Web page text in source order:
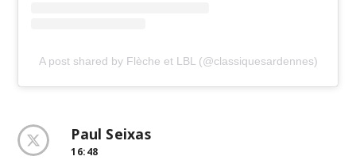
A post shared by Flèche et LBL (@classiquesardennes)
Paul Seixas
16:48